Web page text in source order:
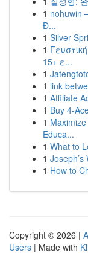
1 nohuwin
Đ...
1 Silver
1
15+ ε...
1
1 link
1 Affiliate
1 Buy 4-
1
Educa...
1 What to
1
1 How to
Copyright © 2026 |
Users | Made with